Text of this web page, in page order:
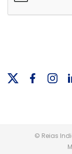
© Reias